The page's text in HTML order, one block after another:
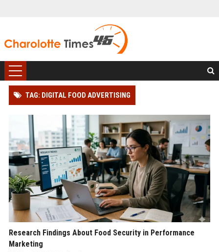
TAG: DIGITAL FOOD ADVERTISING
Research Findings About Food Security in Performance
Marketing